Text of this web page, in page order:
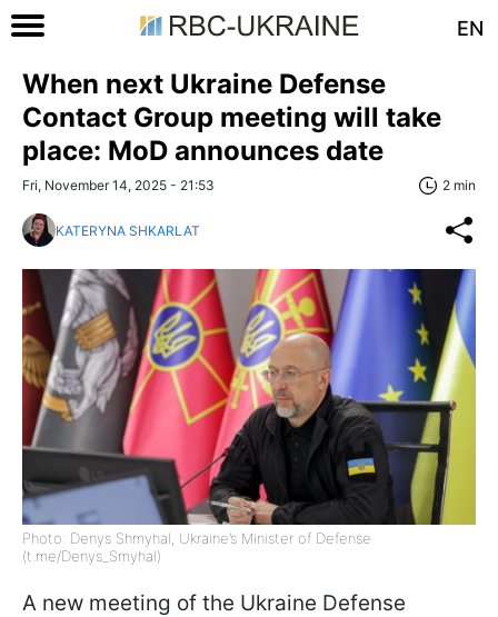
EN
When next Ukraine Defense
Contact Group meeting will take
place: MoD announces date
Fri, November 14, 2025 - 21:53 2 min
KATERYNA SHKARLAT
Photo: Denys Shmyhal, Ukraine’s Minister of Defense
(t.me/Denys_Smyhal)
A new meeting of the Ukraine Defense